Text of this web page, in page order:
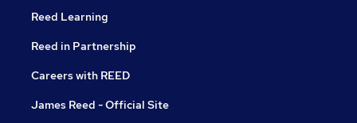
Reed Learning
Reed in Partnership
Careers with REED
James Reed - Official Site